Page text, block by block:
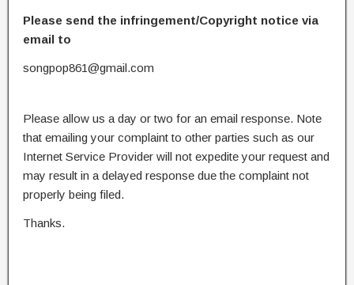
Please send the infringement/Copyright notice via
email to
songpop861@gmail.com
Please allow us a day or two for an email response. Note
that emailing your complaint to other parties such as our
Internet Service Provider will not expedite your request and
may result in a delayed response due the complaint not
properly being filed.
Thanks.